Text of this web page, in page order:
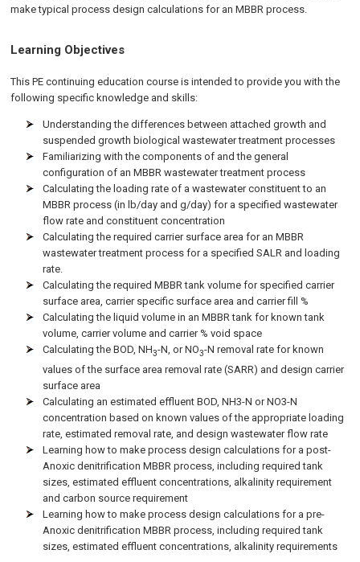
make typical process design calculations for an MBBR process.
Learning Objectives
This PE continuing education course is intended to provide you with the
following specific knowledge and skills:
Understanding the differences between attached growth and
suspended growth biological wastewater treatment processes
Familiarizing with the components of and the general
configuration of an MBBR wastewater treatment process
Calculating the loading rate of a wastewater constituent to an
MBBR process (in lb/day and g/day) for a specified wastewater
flow rate and constituent concentration
Calculating the required carrier surface area for an MBBR
wastewater treatment process for a specified SALR and loading
rate.
Calculating the required MBBR tank volume for specified carrier
surface area, carrier specific surface area and carrier fill %
Calculating the liquid volume in an MBBR tank for known tank
volume, carrier volume and carrier % void space
Calculating the BOD, NH3-N, or NO3-N removal rate for known
values of the surface area removal rate (SARR) and design carrier
surface area
Calculating an estimated effluent BOD, NH3-N or NO3-N
concentration based on known values of the appropriate loading
rate, estimated removal rate, and design wastewater flow rate
Learning how to make process design calculations for a post-
Anoxic denitrification MBBR process, including required tank
sizes, estimated effluent concentrations, alkalinity requirement
and carbon source requirement
Learning how to make process design calculations for a pre-
Anoxic denitrification MBBR process, including required tank
sizes, estimated effluent concentrations, alkalinity requirements